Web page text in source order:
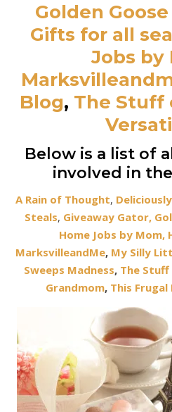
Golden
Gifts for all
Jobs by
Blog, The Stuff
Below is a list of
involved in
A Rain of Thought,
Steals, Giveaway Gator,
Home Jobs by Mom,
MarksvilleandMe, My Silly
Sweeps Madness, The Stuff
Grandmom, This Frugal